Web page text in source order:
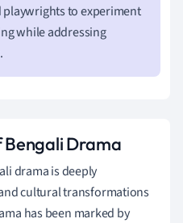
playwrights to experiment
while addressing
Drama
drama is deeply
cultural transformations
has been marked by